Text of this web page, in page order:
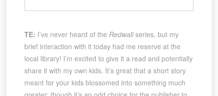
TE: I’ve never heard of the Redwallseries, but my
brief interaction with it today had me reserve at the
local library! I’m excited to give it a read and potentially
share it with my own kids. It’s great that a short story
meant for your kids blossomed into something much